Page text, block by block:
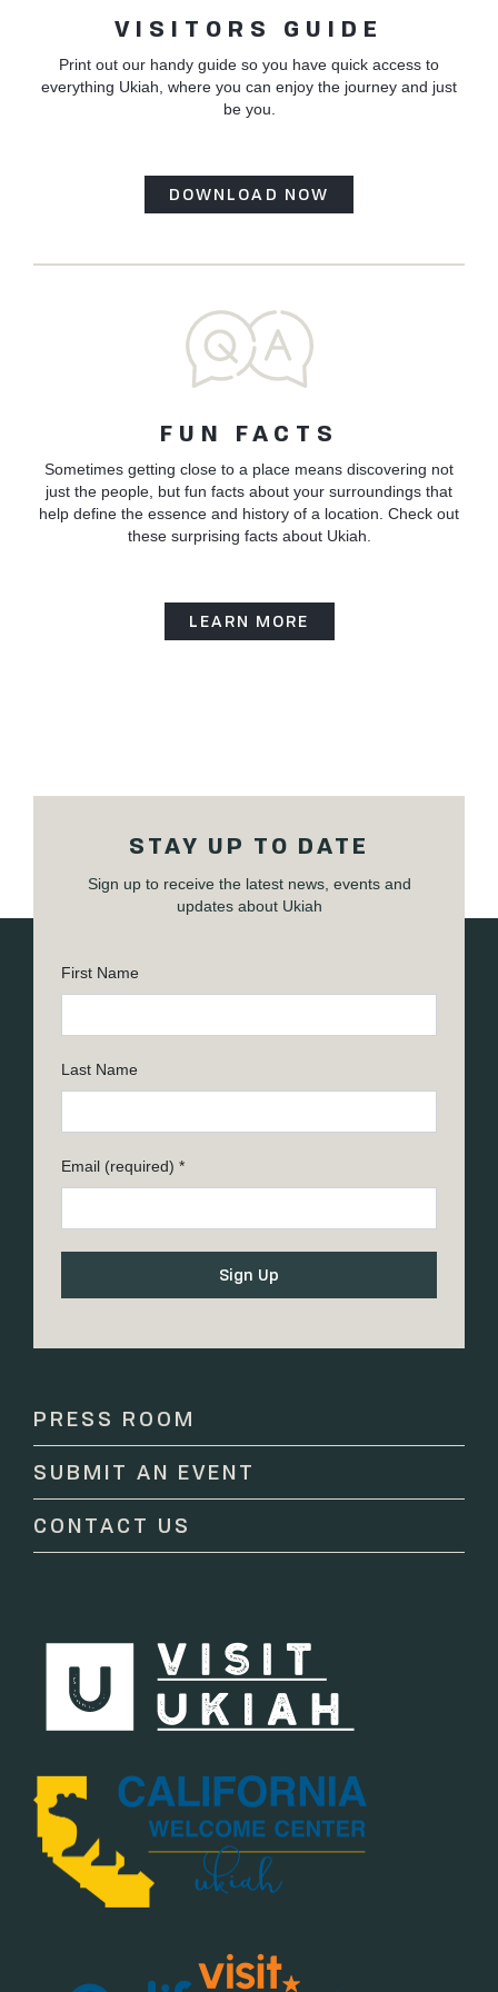
VISITORS GUIDE
Print out our handy guide so you have quick access to
everything Ukiah, where you can enjoy the journey and just
be you.
DOWNLOAD NOW
FUN FACTS
Sometimes getting close to a place means discovering not
just the people, but fun facts about your surroundings that
help define the essence and history of a location. Check out
these surprising facts about Ukiah.
LEARN MORE
STAY UP TO DATE
Sign up to receive the latest news, events and
updates about Ukiah
First Name
Last Name
Email (required) *
Contact
leave
this
field
PRESS ROOM
SUBMIT AN EVENT
CONTACT US